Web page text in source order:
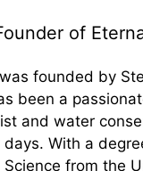
of
founded by
been a
and water
days. With a
Science from the